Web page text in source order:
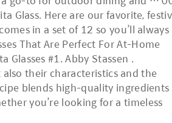
Glass. Here are our favorite,
in a set of 12 so you’ll always
That Are Perfect For At-Home
#1. Abby Stassen .
their characteristics and the
blends high-quality ingredients
you’re looking for a timeless